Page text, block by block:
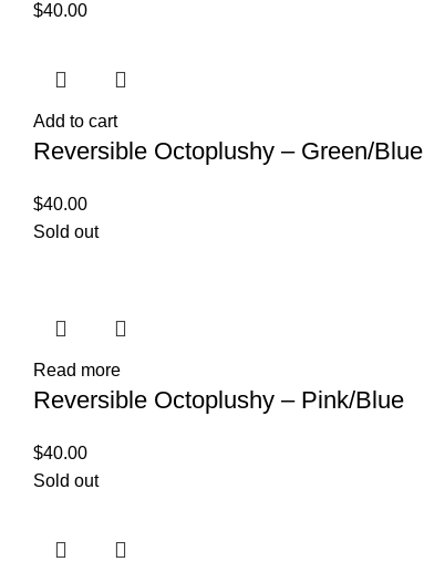
$40.00
Add to cart
Reversible Octoplushy – Green/Blue
$40.00
Sold out
Read more
Reversible Octoplushy – Pink/Blue
$40.00
Sold out